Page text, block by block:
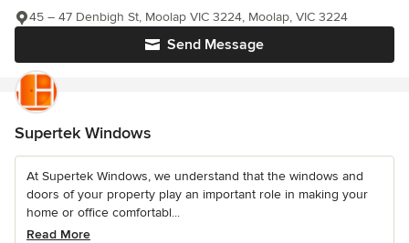
Send Message
45 – 47 Denbigh St, Moolap VIC 3224, Moolap, VIC 3224
Supertek Windows
At Supertek Windows, we understand that the windows and
doors of your property play an important role in making your
home or office comfortabl...
Read More